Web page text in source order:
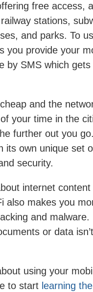
free access,
stations,
and parks. To
you provide your
by SMS which
and the
your time in the
further out you
its own unique set
security.
internet
also makes you
and malware.
or data
using your
to start learning